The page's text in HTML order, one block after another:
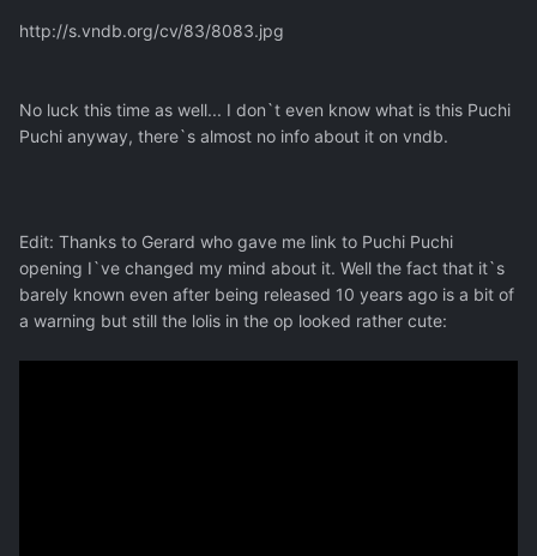
http://s.vndb.org/cv/83/8083.jpg
No luck this time as well... I don`t even know what is this Puchi
Puchi anyway, there`s almost no info about it on vndb.
Edit: Thanks to Gerard who gave me link to Puchi Puchi
opening I`ve changed my mind about it. Well the fact that it`s
barely known even after being released 10 years ago is a bit of
a warning but still the lolis in the op looked rather cute: